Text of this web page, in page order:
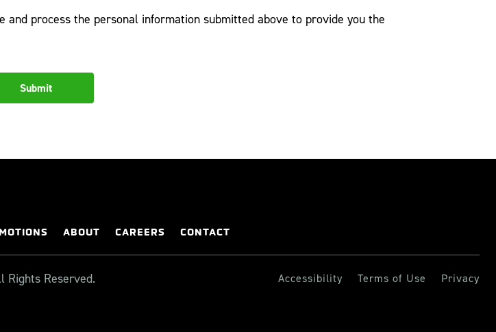
process the personal information submitted above to provide you the
ABOUT CAREERS CONTACT
Rights Reserved. Accessibility Terms of Use Privacy